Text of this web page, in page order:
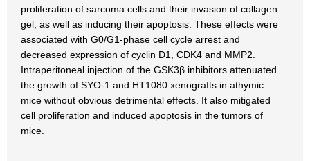
proliferation of sarcoma cells and their invasion of collagen
gel, as well as inducing their apoptosis. These effects were
associated with G0/G1-phase cell cycle arrest and
decreased expression of cyclin D1, CDK4 and MMP2.
Intraperitoneal injection of the GSK3β inhibitors attenuated
the growth of SYO-1 and HT1080 xenografts in athymic
mice without obvious detrimental effects. It also mitigated
cell proliferation and induced apoptosis in the tumors of
mice.